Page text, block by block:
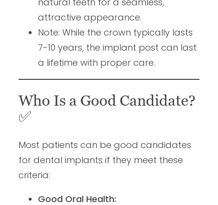
attractive appearance.
Note: While the crown typically lasts
7-10 years, the implant post can last
a lifetime with proper care.
Who Is a Good Candidate?
✅
Most patients can be good candidates
for dental implants if they meet these
criteria:
Good Oral Health: